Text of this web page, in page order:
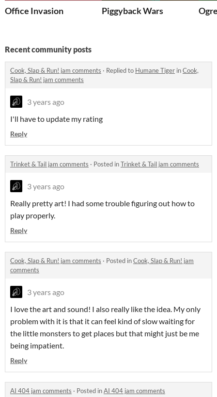
Office Invasion Piggyback Wars
Recent community posts
Cook, Slap & Run! jam comments · Replied to Humane Tiger inCook,
Slap & Run! jam comments
3 years ago
I'll have to update my rating
Reply
Trinket & Tail jam comments · Posted inTrinket & Tail jam comments
3 years ago
Really pretty art! I had some trouble figuring out how to
play properly.
Reply
Cook, Slap & Run! jam comments · Posted inCook, Slap & Run! jam
comments
3 years ago
I love the art and sound! I also really like the idea. My only
problem with it is that it can feel kind of slow waiting for
the little monsters to get places but that might just be me
being impatient.
Reply
AI 404 jam comments · Posted inAI 404 jam comments